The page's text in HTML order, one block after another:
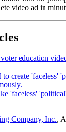
video ad in
education
create 'faceless'
'faceless'
Company, Inc.,